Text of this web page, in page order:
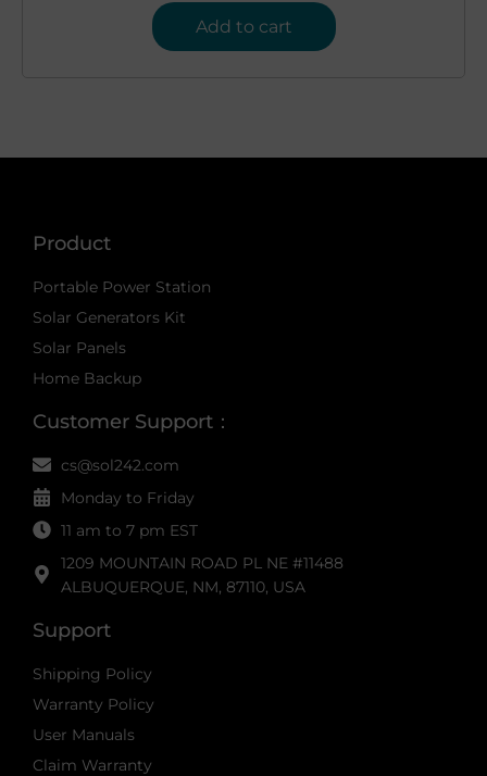
Add to cart
Product
Portable Power Station
Solar Generators Kit
Solar Panels
Home Backup
Customer Support：
cs@sol242.com
Monday to Friday
11 am to 7 pm EST
1209 MOUNTAIN ROAD PL NE #11488
ALBUQUERQUE, NM, 87110, USA
Support
Shipping Policy
Warranty Policy
User Manuals
Claim Warranty